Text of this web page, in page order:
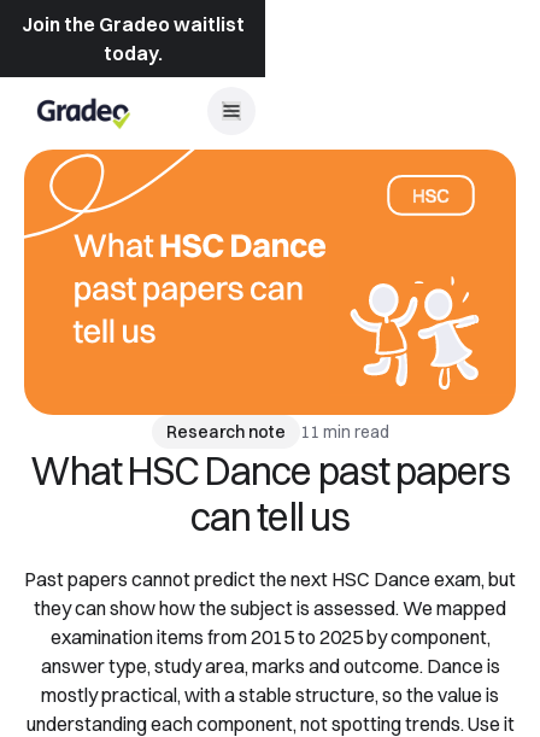
Join the Gradeo waitlist
today.
Research note 11 min read
What HSC Dance past papers
can tell us
Past papers cannot predict the next HSC Dance exam, but
they can show how the subject is assessed. We mapped
examination items from 2015 to 2025 by component,
answer type, study area, marks and outcome. Dance is
mostly practical, with a stable structure, so the value is
understanding each component, not spotting trends. Use it